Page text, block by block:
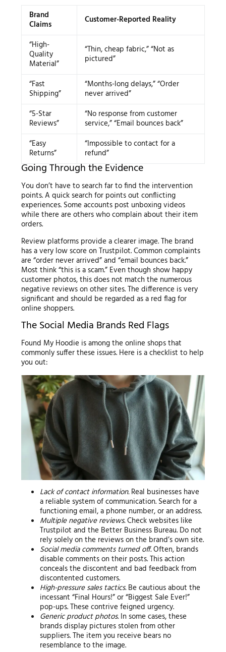
Brand
Claims Customer-Reported Reality
“High-
Quality
Material”
“Thin, cheap fabric,” “Not as
pictured”
“Fast
Shipping”
“Months-long delays,” “Order
never arrived”
“5-Star
Reviews”
“No response from customer
service,” “Email bounces back”
“Easy
Returns”
“Impossible to contact for a
refund”
Going Through the Evidence
You don’t have to search far to find the intervention
points. A quick search for points out conflicting
experiences. Some accounts post unboxing videos
while there are others who complain about their item
orders.
Review platforms provide a clearer image. The brand
has a very low score on Trustpilot. Common complaints
are “order never arrived” and “email bounces back.”
Most think “this is a scam.” Even though show happy
customer photos, this does not match the numerous
negative reviews on other sites. The difference is very
significant and should be regarded as a red flag for
online shoppers.
The Social Media Brands Red Flags
Found My Hoodie is among the online shops that
commonly suffer these issues. Here is a checklist to help
you out:
Lack of contact information.Real businesses have
a reliable system of communication. Search for a
functioning email, a phone number, or an address.
Multiple negative reviews.Check websites like
Trustpilot and the Better Business Bureau. Do not
rely solely on the reviews on the brand’s own site.
Social media comments turned off.Often, brands
disable comments on their posts. This action
conceals the discontent and bad feedback from
discontented customers.
High-pressure sales tactics.Be cautious about the
incessant “Final Hours!” or “Biggest Sale Ever!”
pop-ups. These contrive feigned urgency.
Generic product photos.In some cases, these
brands display pictures stolen from other
suppliers. The item you receive bears no
resemblance to the image.